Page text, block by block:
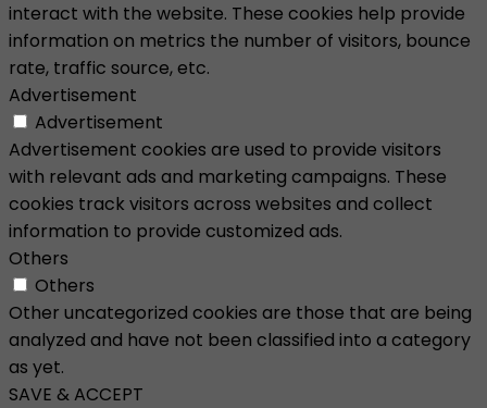
interact with the website. These cookies help provide
information on metrics the number of visitors, bounce
rate, traffic source, etc.
Advertisement
Advertisement
Advertisement cookies are used to provide visitors
with relevant ads and marketing campaigns. These
cookies track visitors across websites and collect
information to provide customized ads.
Others
Others
Other uncategorized cookies are those that are being
analyzed and have not been classified into a category
as yet.
SAVE & ACCEPT